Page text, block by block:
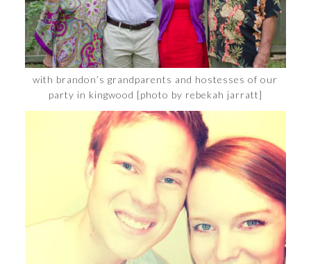
with brandon’s grandparents and hostesses of our
party in kingwood [photo by rebekah jarratt]